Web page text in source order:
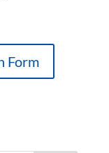
Form